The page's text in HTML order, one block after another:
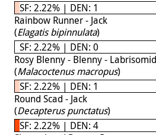
SF: 2.22% | DEN: 1
Rainbow Runner - Jack
(Elagatis bipinnulata)
SF: 2.22% | DEN: 0
Rosy Blenny - Blenny -
(Malacoctenus macropus)
SF: 2.22% | DEN: 1
Round Scad - Jack
(Decapterus punctatus)
SF: 2.22% | DEN: 4